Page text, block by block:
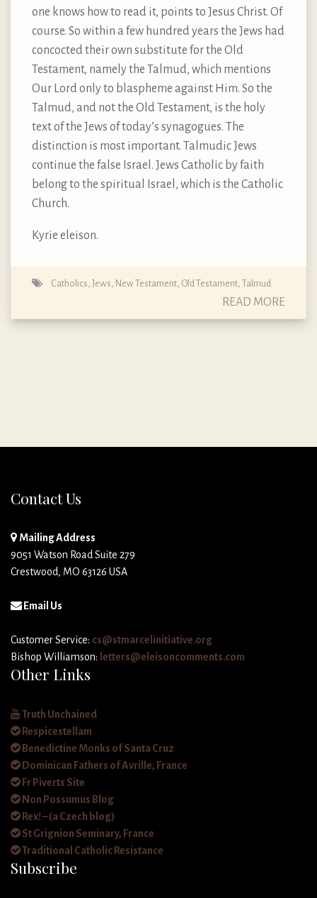
one knows how to read it, points to Jesus Christ. Of
course. So within a few hundred years the Jews had
concocted their own substitute for the Old
Testament, namely the Talmud, which mentions
Our Lord only to blaspheme against Him. So the
Talmud, and not the Old Testament, is the holy
text of the Jews of today’s synagogues. The
distinction is most important. Talmudic Jews
continue the false Israel. Jews Catholic by faith
belong to the spiritual Israel, which is the Catholic
Church.
Kyrie eleison.
Catholics Jews New Testament Old Testament Talmud
READ MORE
Contact Us
Mailing Address
9051 Watson Road Suite 279
Crestwood, MO 63126 USA
Email Us
Customer Service: cs@stmarcelinitiative.org
Bishop Williamson: letters@eleisoncomments.com
Other Links
Truth Unchained
Respicestellam
Benedictine Monks of Santa Cruz
Dominican Fathers of Avrille, France
Fr Piverts Site
Non Possumus Blog
Rex! – (a Czech blog)
St Grignion Seminary, France
Traditional Catholic Resistance
Subscribe